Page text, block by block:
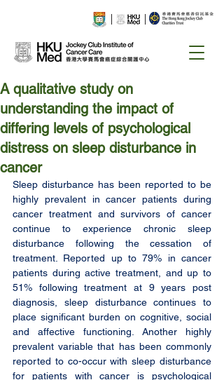
A qualitative study on
understanding the impact of
differing levels of psychological
distress on sleep disturbance in
cancer
Sleep disturbance has been reported to be
highly prevalent in cancer patients during
cancer treatment and survivors of cancer
continue to experience chronic sleep
disturbance following the cessation of
treatment. Reported up to 79% in cancer
patients during active treatment, and up to
51% following treatment at 9 years post
diagnosis, sleep disturbance continues to
place significant burden on cognitive, social
and affective functioning. Another highly
prevalent variable that has been commonly
reported to co-occur with sleep disturbance
for patients with cancer is psychological